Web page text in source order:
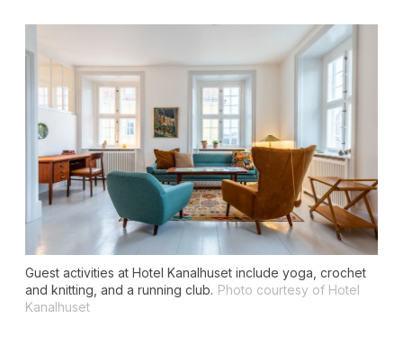
Guest activities at Hotel Kanalhuset include yoga, crochet
and knitting, and a running club. Photo courtesy of Hotel
Kanalhuset